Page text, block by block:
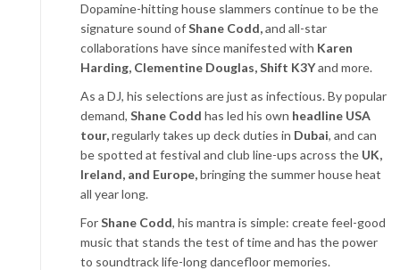
Dopamine-hitting house slammers continue to be the
signature sound ofShane Codd,and all-star
collaborations have since manifested with Karen
Harding, Clementine Douglas, Shift K3Yand more.
As a DJ, his selections are just as infectious. By popular
demand, Shane Codd has led his own headline USA
tour,regularly takes up deck duties in Dubai, and can
be spotted at festival and club line-ups across the UK,
Ireland, and Europe,bringing the summer house heat
all year long.
ForShane Codd, his mantra is simple: create feel-good
music that stands the test of time and has the power
to soundtrack life-long dancefloor memories.